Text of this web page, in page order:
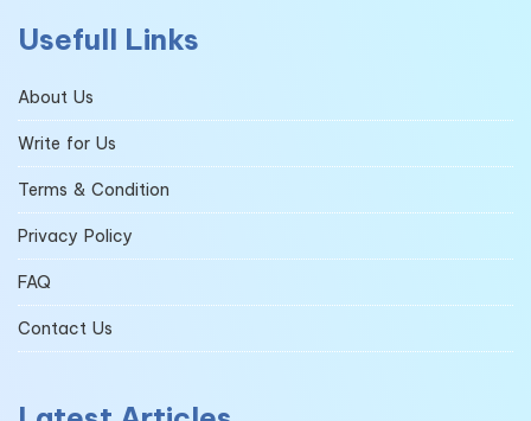
Usefull Links
About Us
Write for Us
Terms & Condition
Privacy Policy
FAQ
Contact Us